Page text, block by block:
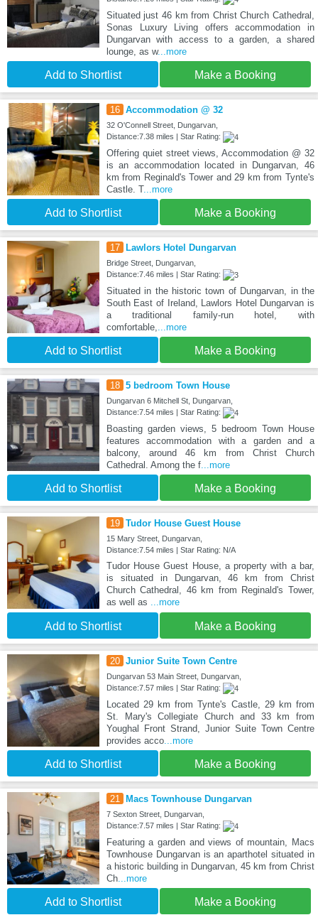
Situated just 46 km from Christ Church Cathedral,
Sonas Luxury Living offers accommodation in
Dungarvan with access to a garden, a shared
lounge, as w...more
Add to Shortlist Make a Booking
16 Accommodation @ 32
32 O'Connell Street, Dungarvan,
Distance:7.38 miles | Star Rating:
Offering quiet street views, Accommodation @ 32
is an accommodation located in Dungarvan, 46
km from Reginald's Tower and 29 km from Tynte's
Castle. T...more
Add to Shortlist Make a Booking
17 Lawlors Hotel Dungarvan
Bridge Street, Dungarvan,
Distance:7.46 miles | Star Rating:
Situated in the historic town of Dungarvan, in the
South East of Ireland, Lawlors Hotel Dungarvan is
a traditional family-run hotel, with
comfortable,
...more
Add to Shortlist Make a Booking
18 5 bedroom Town House
Dungarvan 6 Mitchell St, Dungarvan,
Distance:7.54 miles | Star Rating:
Boasting garden views, 5 bedroom Town House
features accommodation with a garden and a
balcony, around 46 km from Christ Church
Cathedral. Among the f...more
Add to Shortlist Make a Booking
19 Tudor House Guest House
15 Mary Street, Dungarvan,
Distance:7.54 miles | Star Rating: N/A
Tudor House Guest House, a property with a bar,
is situated in Dungarvan, 46 km from Christ
Church Cathedral, 46 km from Reginald's Tower,
as well as
...more
Add to Shortlist Make a Booking
20 Junior Suite Town Centre
Dungarvan 53 Main Street, Dungarvan,
Distance:7.57 miles | Star Rating:
Located 29 km from Tynte's Castle, 29 km from
St. Mary's Collegiate Church and 33 km from
Youghal Front Strand, Junior Suite Town Centre
provides acco...more
Add to Shortlist Make a Booking
21 Macs Townhouse Dungarvan
7 Sexton Street, Dungarvan,
Distance:7.57 miles | Star Rating:
Featuring a garden and views of mountain, Macs
Townhouse Dungarvan is an aparthotel situated in
a historic building in Dungarvan, 45 km from Christ
Ch...more
Add to Shortlist Make a Booking